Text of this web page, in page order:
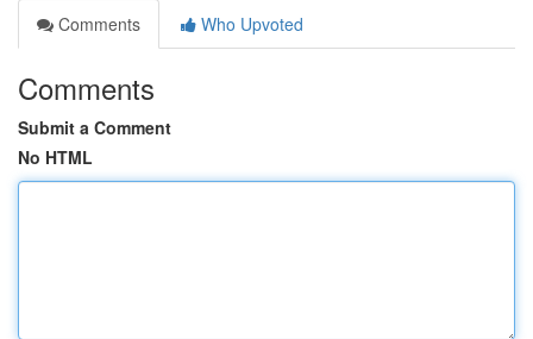
Comments
Who Upvoted
Comments
Submit a Comment
No HTML